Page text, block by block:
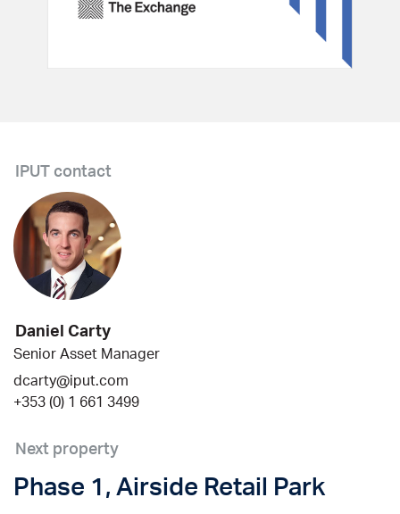
IPUT contact
Daniel Carty
Senior Asset Manager
dcarty@iput.com
+353 (0) 1 661 3499
Next property
Phase 1, Airside Retail Park